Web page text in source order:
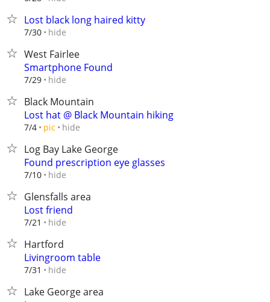
Lost black long haired kitty
7/30 hide
West Fairlee
Smartphone Found
7/29 hide
Black Mountain
Lost hat @ Black Mountain hiking
7/4 pic hide
Log Bay Lake George
Found prescription eye glasses
7/10 hide
Glensfalls area
Lost friend
7/21 hide
Hartford
Livingroom table
7/31 hide
Lake George area